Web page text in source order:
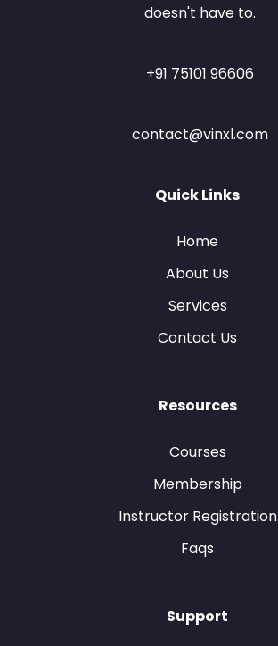
doesn't have to.
+91 75101 96606
contact@vinxl.com
Quick Links
Home
About Us
Services
Contact Us
Resources
Courses
Membership
Instructor Registration
Faqs
Support